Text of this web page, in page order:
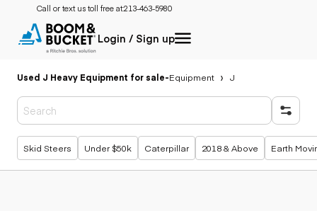
Call or text us toll free at:213-463-5980
Login / Sign up
Used J Heavy Equipment for sale-Equipment J
Popular searches
Skid Steers Under $50k Caterpillar 2018 & Above Earth